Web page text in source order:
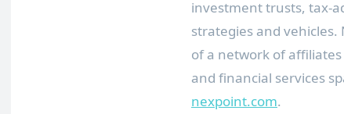
investment trusts, tax-
strategies and vehicles.
of a network of
and financial services
nexpoint.com.